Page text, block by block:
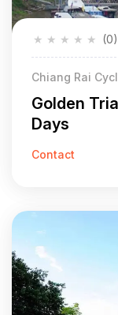
★
★
★
★
★ (0)
Chiang Rai
Golden
Days
Contact